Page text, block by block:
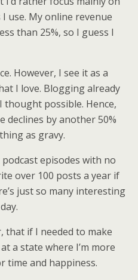
use. My online revenue
than 25%, so I guess I
However, I see it as a
I love. Blogging already
thought possible. Hence,
declines by another 50%
as gravy.
episodes with no
over 100 posts a year if
just so many interesting
that if I needed to make
a state where I’m more
time and happiness.